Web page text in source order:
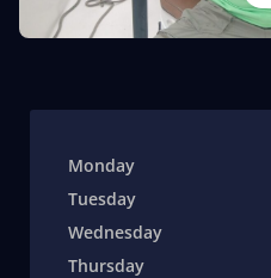
Monday
Tuesday
Wednesday
Thursday